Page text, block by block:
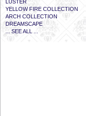
LUSTER
YELLOW FIRE COLLECTION
ARCH COLLECTION
DREAMSCAPE
... SEE ALL ...